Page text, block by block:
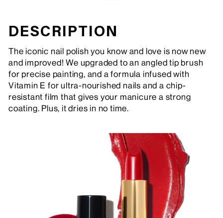
DESCRIPTION
The iconic nail polish you know and love is now new
and improved! We upgraded to an angled tip brush
for precise painting, and a formula infused with
Vitamin E for ultra-nourished nails and a chip-
resistant film that gives your manicure a strong
coating. Plus, it dries in no time.